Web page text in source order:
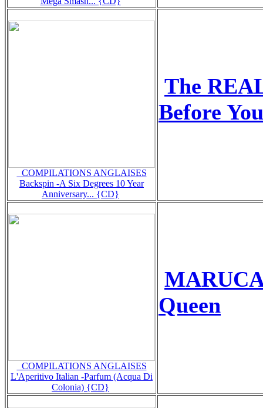
_COMPILATIONS ANGLAISES
Backspin -A Six Degrees 10 Year
Anniversary... {CD}
The
Before
_COMPILATIONS ANGLAISES
L'Aperitivo Italian -Parfum (Acqua Di
Colonia) {CD}
Queen